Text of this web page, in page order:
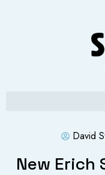
David
New Erich